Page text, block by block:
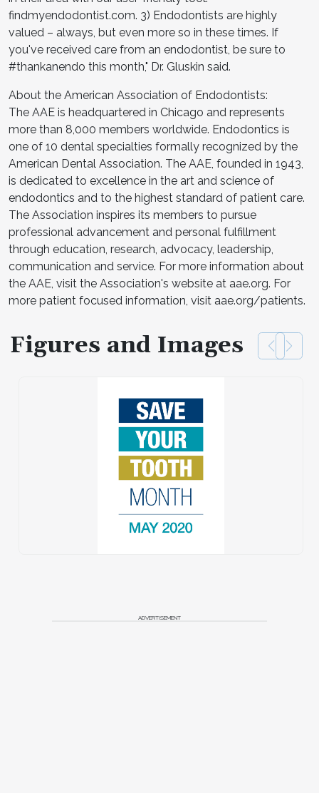
findmyendodontist.com. 3) Endodontists are highly
valued – always, but even more so in these times. If
you've received care from an endodontist, be sure to
#thankanendo this month," Dr. Gluskin said.
About the American Association of Endodontists:
The AAE is headquartered in Chicago and represents
more than 8,000 members worldwide. Endodontics is
one of 10 dental specialties formally recognized by the
American Dental Association. The AAE, founded in 1943,
is dedicated to excellence in the art and science of
endodontics and to the highest standard of patient care.
The Association inspires its members to pursue
professional advancement and personal fulfillment
through education, research, advocacy, leadership,
communication and service. For more information about
the AAE, visit the Association's website at aae.org. For
more patient focused information, visit aae.org/patients.
Figures and Images
ADVERTISEMENT